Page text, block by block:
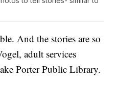
And the stories are so
adult services
Porter Public Library.